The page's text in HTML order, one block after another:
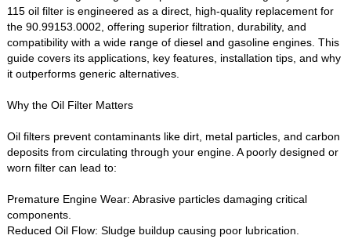
115 oil filter‌ is engineered as a direct, high-quality replacement for
the ‌90.99153.0002‌, offering superior filtration, durability, and
compatibility with a wide range of diesel and gasoline engines. This
guide covers its applications, key features, installation tips, and why
it outperforms generic alternatives.
Why the Oil Filter Matters‌
Oil filters prevent contaminants like dirt, metal particles, and carbon
deposits from circulating through your engine. A poorly designed or
worn filter can lead to:
Premature Engine Wear‌: Abrasive particles damaging critical
components.
Reduced Oil Flow‌: Sludge buildup causing poor lubrication.